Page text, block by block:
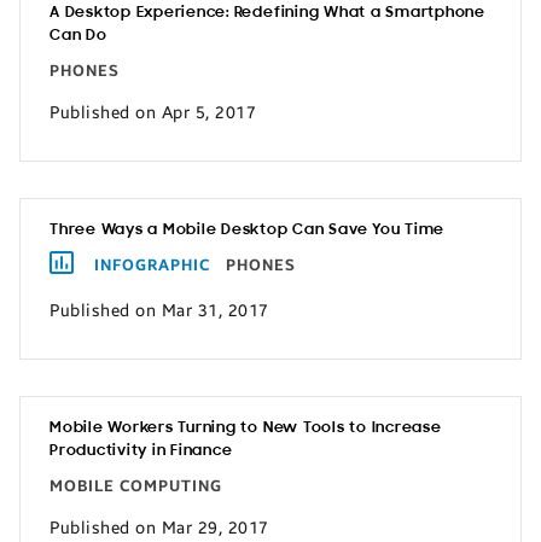
A Desktop Experience: Redefining What a Smartphone
Can Do
PHONES
Published on Apr 5, 2017
Three Ways a Mobile Desktop Can Save You Time
INFOGRAPHIC PHONES
Published on Mar 31, 2017
Mobile Workers Turning to New Tools to Increase
Productivity in Finance
MOBILE COMPUTING
Published on Mar 29, 2017